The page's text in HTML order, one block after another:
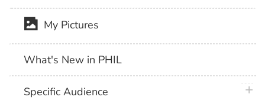
My Pictures
What's New in PHIL
Specific Audience